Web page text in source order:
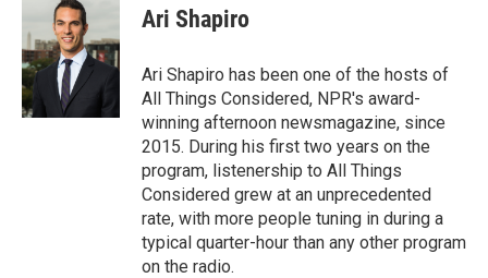
b
o
o
k
t
t
e
r
d
I
n
Ari Shapiro
Ari Shapiro has been one of the hosts of
All Things Considered, NPR's award-
winning afternoon newsmagazine, since
2015. During his first two years on the
program, listenership to All Things
Considered grew at an unprecedented
rate, with more people tuning in during a
typical quarter-hour than any other program
on the radio.